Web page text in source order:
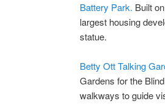
Battery Park. Built
largest housing
statue.
Betty Ott Talking
Gardens for the
walkways to guide